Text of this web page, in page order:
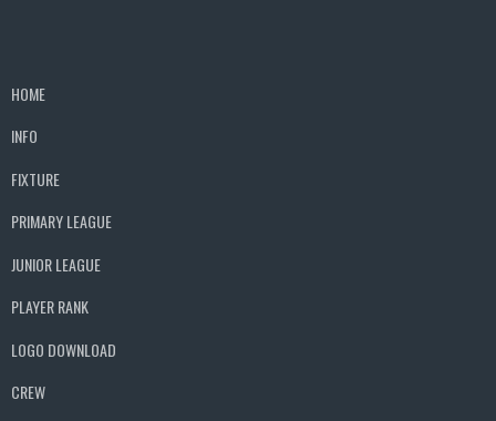
HOME
INFO
FIXTURE
PRIMARY LEAGUE
JUNIOR LEAGUE
PLAYER RANK
LOGO DOWNLOAD
CREW